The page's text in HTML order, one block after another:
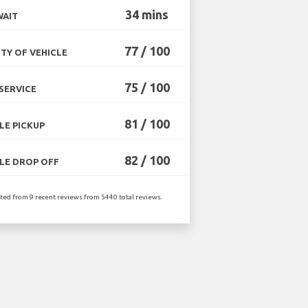
34 mins
OF VEHICLE 77 / 100
75 / 100
PICKUP 81 / 100
DROP OFF 82 / 100
from 9 recent reviews from 5440 total reviews.